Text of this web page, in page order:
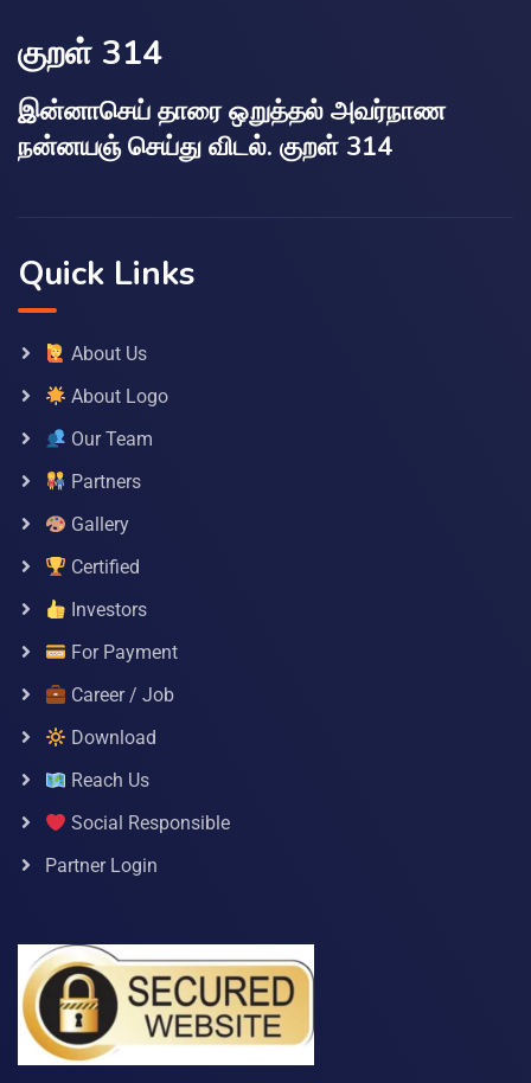
குறள் 314
இன்னாசெய் தாரை ஒறுத்தல் அவர்நாண
நன்னயஞ் செய்து விடல். குறள் 314
Quick Links
About Us
About Logo
Our Team
Partners
Gallery
Certified
Investors
For Payment
Career / Job
Download
Reach Us
Social Responsible
Partner Login